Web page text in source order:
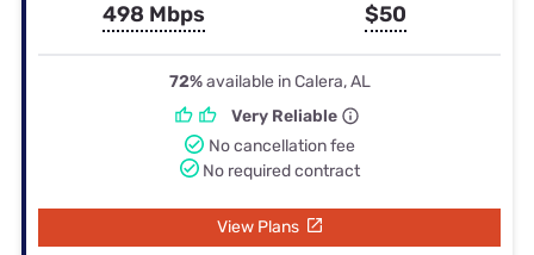
498 Mbps $50
72%available in Calera, AL
Very Reliable
No cancellation fee
No required contract
View Plans